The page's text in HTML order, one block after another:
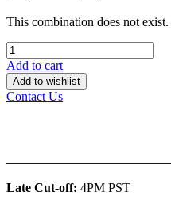
This combination does not exist.
Add to cart
Add to wishlist
Contact Us
Late Cut-off: 4PM PST